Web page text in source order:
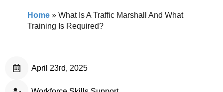
Home » What Is A Traffic Marshall And What
Training Is Required?
April 23rd, 2025